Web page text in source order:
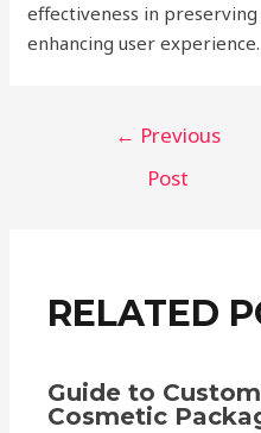
effectiveness in
enhancing user experience.
← Previous
Post
RELATED
Guide to
Cosmetic